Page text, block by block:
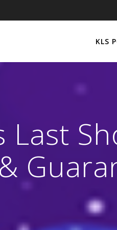
KLS
Last